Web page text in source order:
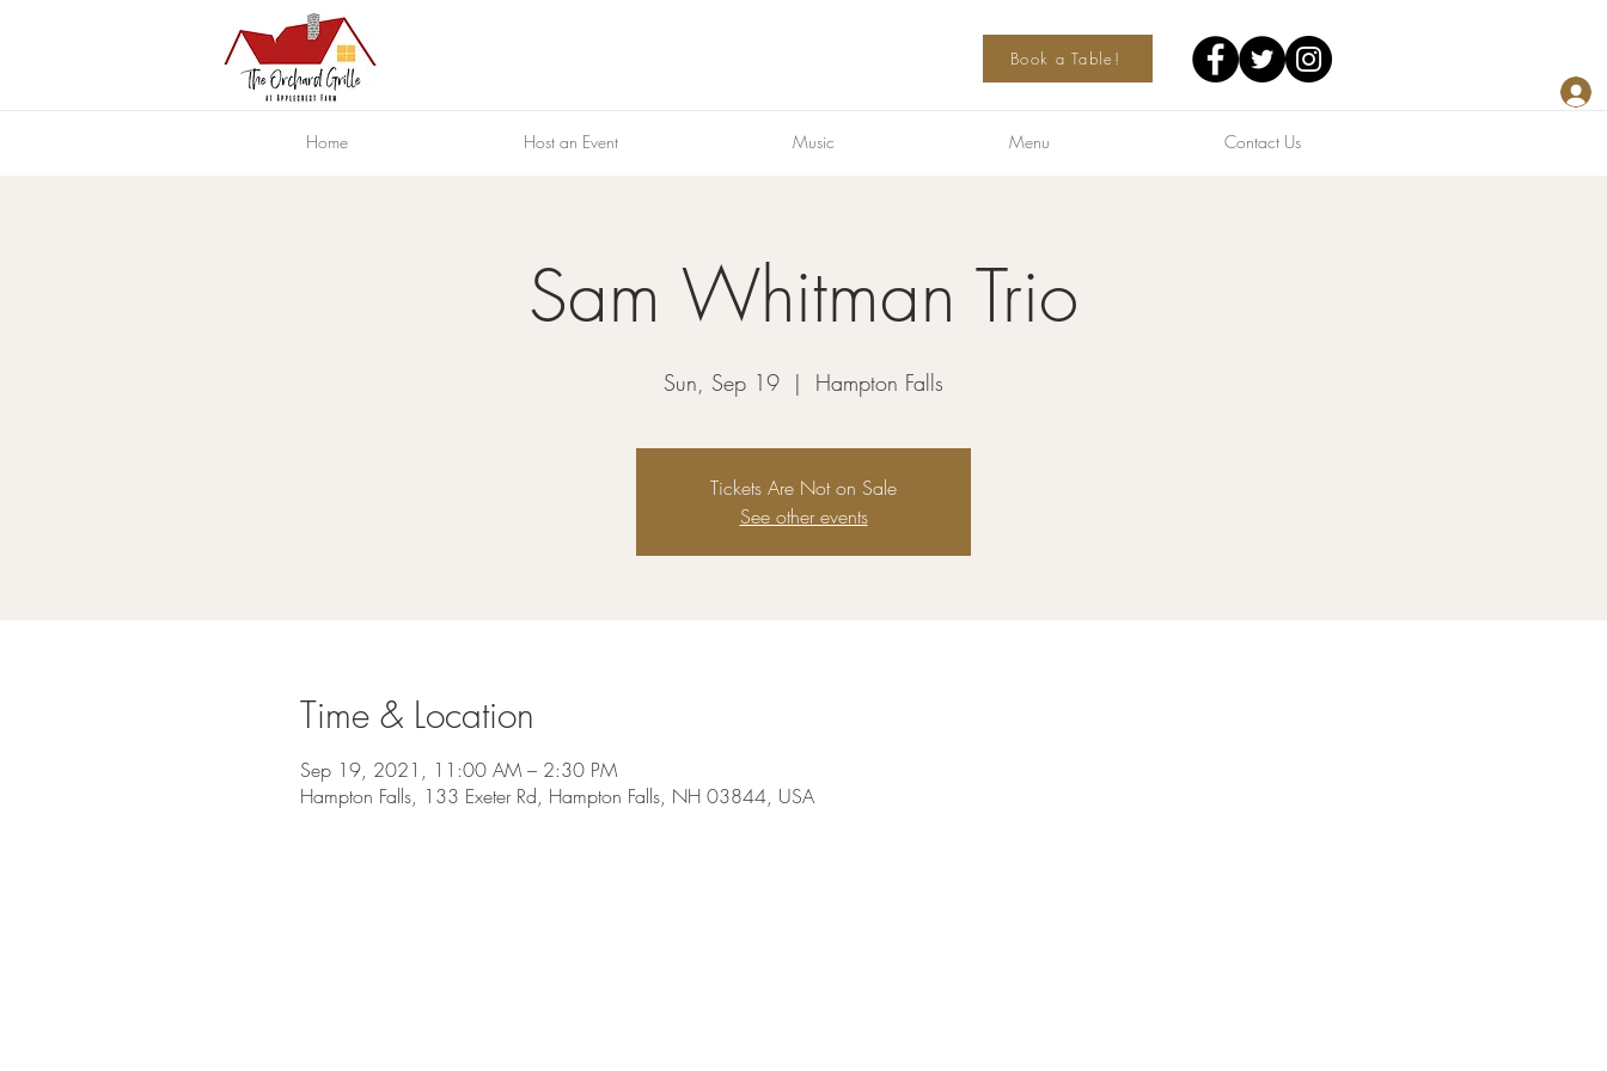
Book a Table!
Home Host an Event Music Menu Contact Us
Sam Whitman Trio
Sun, Sep 19
  |
Hampton Falls
Tickets Are Not on Sale
See other events
Time & Location
Sep 19, 2021, 11:00 AM – 2:30 PM
Hampton Falls, 133 Exeter Rd, Hampton Falls, NH 03844, USA